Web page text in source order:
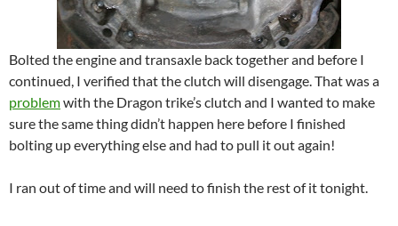
Bolted the engine and transaxle back together and before I
continued, I verified that the clutch will disengage. That was a
problemwith the Dragon trike’s clutch and I wanted to make
sure the same thing didn’t happen here before I finished
bolting up everything else and had to pull it out again!
I ran out of time and will need to finish the rest of it tonight.